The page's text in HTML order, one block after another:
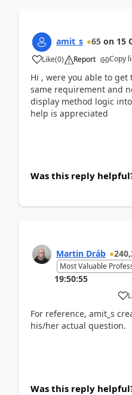
amit_s 65 on 15
Like(0) Report Copy
Hi , were you able to get
same requirement and
display method logic
help is appreciated
Was this reply
Martin Dráb
Most Valuable
19:50:55
For reference, amit_s
his/her actual question.
Was this reply